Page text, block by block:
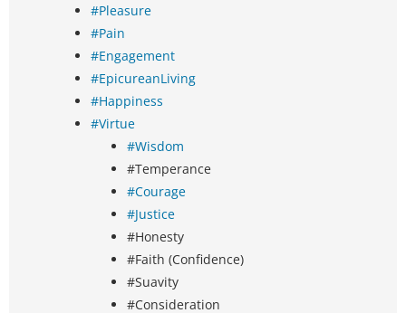
#Pleasure
#Pain
#Engagement
#EpicureanLiving
#Happiness
#Virtue
#Wisdom
#Temperance
#Courage
#Justice
#Honesty
#Faith (Confidence)
#Suavity
#Consideration